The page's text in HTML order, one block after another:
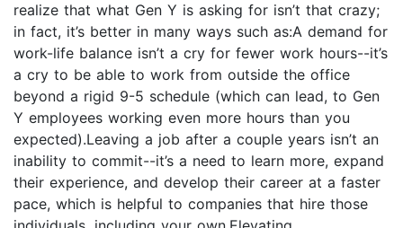
realize that what Gen Y is asking for isn’t that crazy;
in fact, it’s better in many ways such as:A demand for
work-life balance isn’t a cry for fewer work hours--it’s
a cry to be able to work from outside the office
beyond a rigid 9-5 schedule (which can lead, to Gen
Y employees working even more hours than you
expected).Leaving a job after a couple years isn’t an
inability to commit--it’s a need to learn more, expand
their experience, and develop their career at a faster
pace, which is helpful to companies that hire those